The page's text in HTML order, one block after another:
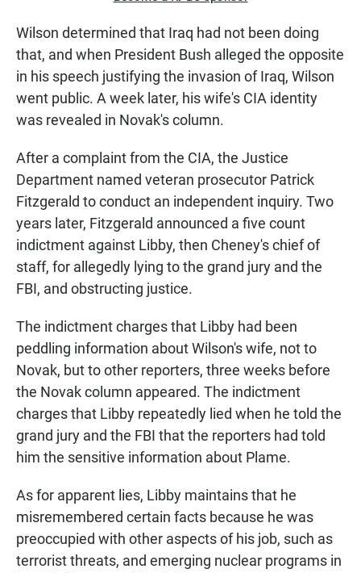
Wilson determined that Iraq had not been doing
that, and when President Bush alleged the opposite
in his speech justifying the invasion of Iraq, Wilson
went public. A week later, his wife's CIA identity
was revealed in Novak's column.
After a complaint from the CIA, the Justice
Department named veteran prosecutor Patrick
Fitzgerald to conduct an independent inquiry. Two
years later, Fitzgerald announced a five count
indictment against Libby, then Cheney's chief of
staff, for allegedly lying to the grand jury and the
FBI, and obstructing justice.
The indictment charges that Libby had been
peddling information about Wilson's wife, not to
Novak, but to other reporters, three weeks before
the Novak column appeared. The indictment
charges that Libby repeatedly lied when he told the
grand jury and the FBI that the reporters had told
him the sensitive information about Plame.
As for apparent lies, Libby maintains that he
misremembered certain facts because he was
preoccupied with other aspects of his job, such as
terrorist threats, and emerging nuclear programs in